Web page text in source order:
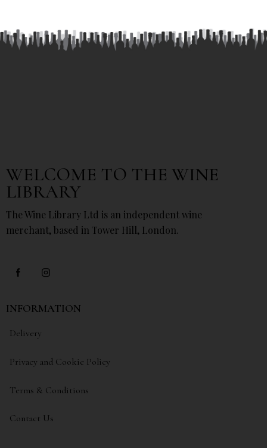
WELCOME TO THE WINE
LIBRARY
The Wine Library Ltd is an independent wine
merchant, based in Tower Hill, London.
INFORMATION
Delivery
Privacy and Cookie Policy
Terms & Conditions
Contact Us